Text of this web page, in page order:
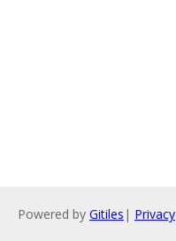
Powered by Gitiles | Privacy